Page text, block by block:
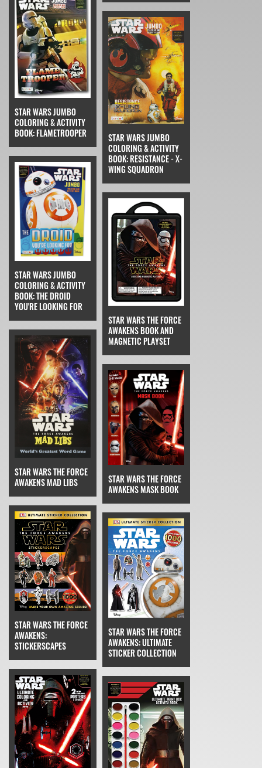
STAR WARS JUMBO
COLORING & ACTIVITY
BOOK: FLAMETROOPER
STAR WARS JUMBO
COLORING & ACTIVITY
BOOK: RESISTANCE - X-
WING SQUADRON
STAR WARS JUMBO
COLORING & ACTIVITY
BOOK: THE DROID
YOU'RE LOOKING FOR
STAR WARS THE FORCE
AWAKENS BOOK AND
MAGNETIC PLAYSET
STAR WARS THE FORCE
AWAKENS MAD LIBS
STAR WARS THE FORCE
AWAKENS MASK BOOK
STAR WARS THE FORCE
AWAKENS:
STICKERSCAPES
STAR WARS THE FORCE
AWAKENS: ULTIMATE
STICKER COLLECTION